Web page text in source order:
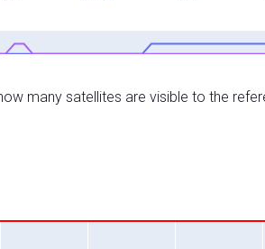
many satellites are visible to the